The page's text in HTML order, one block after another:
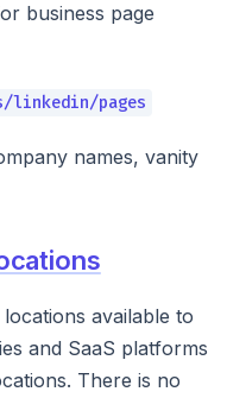
business page
linkedin/pages
names, vanity
available to
and SaaS platforms
There is no